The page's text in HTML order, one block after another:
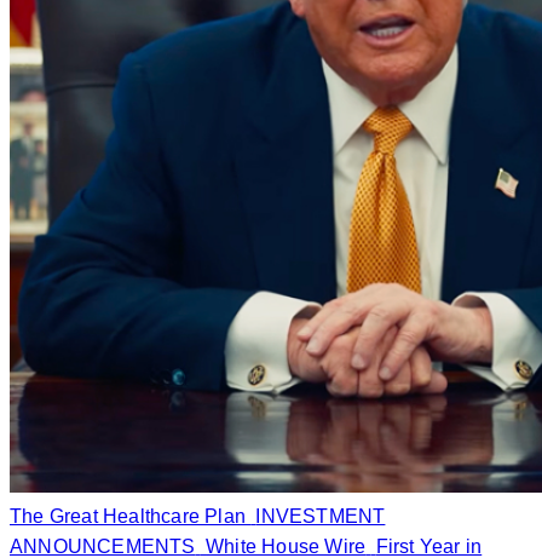
The Great Healthcare Plan
INVESTMENT
ANNOUNCEMENTS White House Wire
First Year in